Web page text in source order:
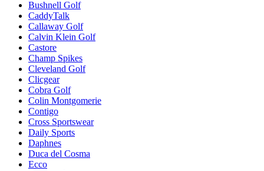
Bushnell Golf
CaddyTalk
Callaway Golf
Calvin Klein Golf
Castore
Champ Spikes
Cleveland Golf
Clicgear
Cobra Golf
Colin Montgomerie
Contigo
Cross Sportswear
Daily Sports
Daphnes
Duca del Cosma
Ecco